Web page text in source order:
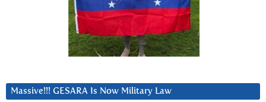
Massive!!! GESARA Is Now Military Law